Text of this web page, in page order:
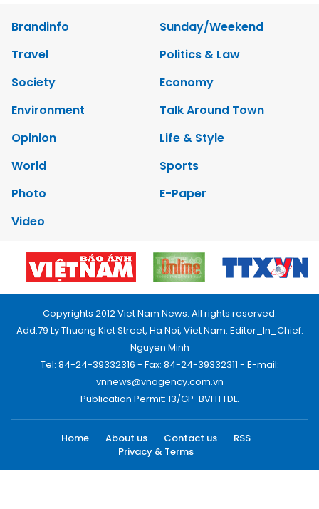
Brandinfo
Sunday/Weekend
Travel
Politics & Law
Society
Economy
Environment
Talk Around Town
Opinion
Life & Style
World
Sports
Photo
E-Paper
Video
Copyrights 2012 Viet Nam News. All rights reserved.
Add:79 Ly Thuong Kiet Street, Ha Noi, Viet Nam. Editor_In_Chief:
Nguyen Minh
Tel: 84-24-39332316 - Fax: 84-24-39332311 - E-mail:
vnnews@vnagency.com.vn
Publication Permit: 13/GP-BVHTTDL.
Home About us Contact us
RSS
Privacy & Terms